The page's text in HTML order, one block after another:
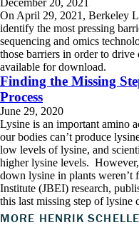
December 20, 2021
On April 29, 2021, Berkeley
identify the most pressing
sequencing and omics
those barriers in order to
available for download.
Finding the Missing
Process
June 29, 2020
Lysine is an important amino
our bodies can’t produce
low levels of lysine, and
higher lysine levels.
down lysine in plants
Institute (JBEI) research,
this last missing step of lysine